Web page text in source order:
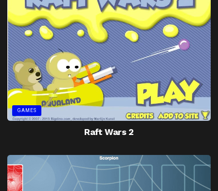
GAMES
Raft Wars 2